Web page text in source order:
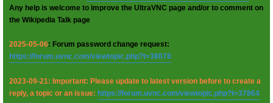
Any help is welcome to improve the UltraVNC page and/or to comment on
the Wikipedia Talk page
2025-05-06: Forum password change request:
https://forum.uvnc.com/viewtopic.php?t=38078
2023-09-21: Important: Please update to latest version before to create a
reply, a topic or an issue: https://forum.uvnc.com/viewtopic.php?t=37864